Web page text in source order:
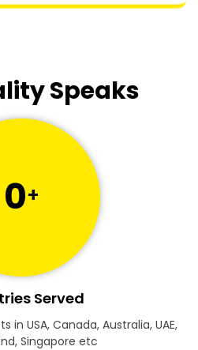
Speaks
0+
Served
USA, Canada, Australia, UAE,
Singapore etc